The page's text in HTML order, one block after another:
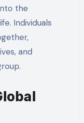
the
Individuals
and